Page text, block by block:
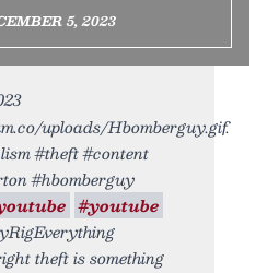
5, 2023
uploads/Hbomberguy.gif.
#theft #content
#hbomberguy
#youtube
theft is something